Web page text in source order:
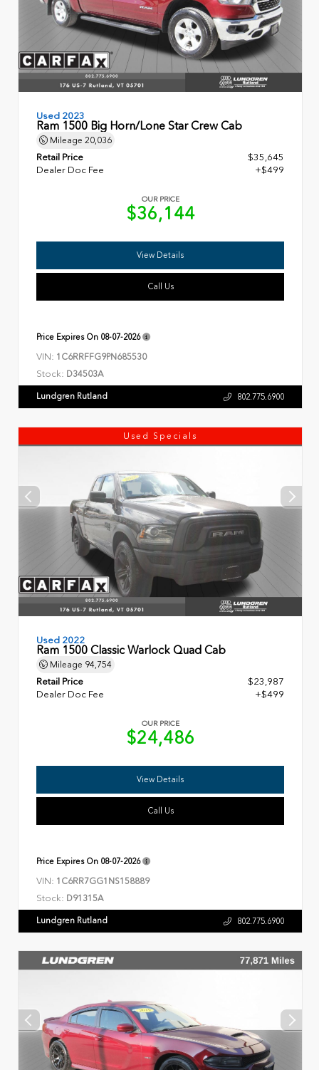
Used 2023
Ram 1500 Big Horn/Lone Star Crew Cab
Mileage 20,036
Retail Price
$35,645
Dealer Doc Fee
+$499
OUR PRICE
$36,144
View Details
Call Us
Price Expires On 08-07-2026
VIN: 1C6RRFFG9PN685530
Stock: D34503A
Lundgren Rutland 802.775.6900
Used Specials
Used 2022
Ram 1500 Classic Warlock Quad Cab
Mileage 94,754
Retail Price
$23,987
Dealer Doc Fee
+$499
OUR PRICE
$24,486
View Details
Call Us
Price Expires On 08-07-2026
VIN: 1C6RR7GG1NS158889
Stock: D91315A
Lundgren Rutland 802.775.6900